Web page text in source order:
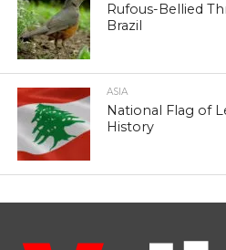
Rufous-Bellied
Brazil
ASIA
National Flag of
History